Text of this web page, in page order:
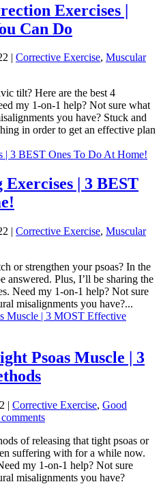
Exercises |
Can Do
| Corrective Exercise, Muscular
tilt? Here are the best 4
my 1-on-1 help? Not sure what
you have? Stuck and
in order to get an effective plan
Exercises | 3 BEST
| Corrective Exercise, Muscular
or strengthen your psoas? In the
answered. Plus, I’ll be sharing the
Need my 1-on-1 help? Not sure
misalignments you have?...
Psoas Muscle | 3
| Corrective Exercise, Good
of releasing that tight psoas or
suffering with for a while now.
my 1-on-1 help? Not sure
misalignments you have?